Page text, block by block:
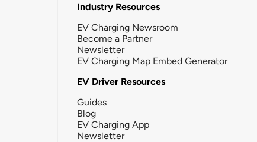
Industry Resources
EV Charging Newsroom
Become a Partner
Newsletter
EV Charging Map Embed Generator
EV Driver Resources
Guides
Blog
EV Charging App
Newsletter